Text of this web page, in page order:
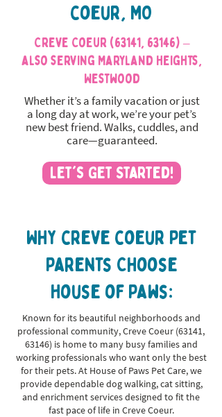
coeur, MO
Creve Coeur (63141, 63146) –
also serving Maryland Heights,
Westwood
Whether it’s a family vacation or just
a long day at work, we’re your pet’s
new best friend. Walks, cuddles, and
care—guaranteed.
Let's Get Started!
Why creve coeur Pet
Parents Choose
House of Paws:
Known for its beautiful neighborhoods and
professional community, Creve Coeur (63141,
63146) is home to many busy families and
working professionals who want only the best
for their pets. At House of Paws Pet Care, we
provide dependable dog walking, cat sitting,
and enrichment services designed to fit the
fast pace of life in Creve Coeur.